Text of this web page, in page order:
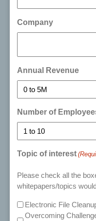
Company
Annual Revenue
Number of
Topic of interest
Please check all the
whitepapers/topics
Electronic File
Overcoming